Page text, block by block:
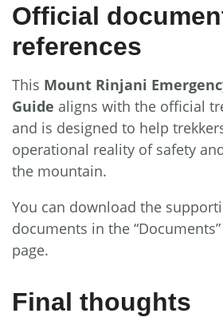
Official
references
This Mount Rinjani
Guide aligns with the official
and is designed to help
operational reality of safety
the mountain.
You can download the
documents in the
page.
Final thoughts